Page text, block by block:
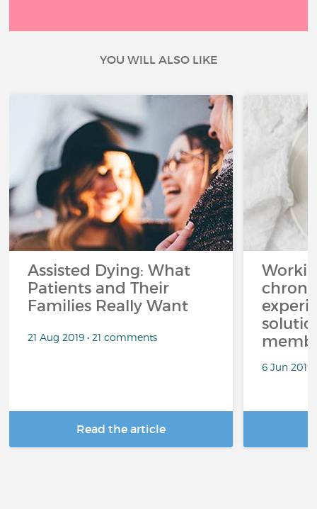
YOU WILL ALSO LIKE
Assisted Dying: What
Patients and Their
Families Really Want
21 Aug 2019 • 21 comments
Read the article
6 Jun 2019